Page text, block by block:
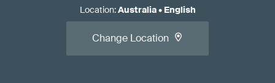
Location:Australia• English
Change Location